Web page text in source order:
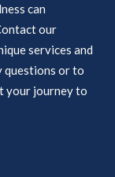
can
our
services and
questions or to
your journey to